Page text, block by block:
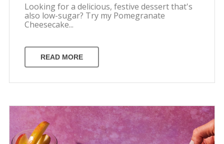
Looking for a delicious, festive dessert that's
also low-sugar? Try my Pomegranate
Cheesecake...
READ MORE